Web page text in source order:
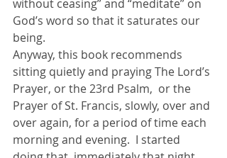
without ceasing” and “meditate” on
God’s word so that it saturates our
being.
Anyway, this book recommends
sitting quietly and praying The Lord’s
Prayer, or the 23rd Psalm,  or the
Prayer of St. Francis, slowly, over and
over again, for a period of time each
morning and evening.  I started